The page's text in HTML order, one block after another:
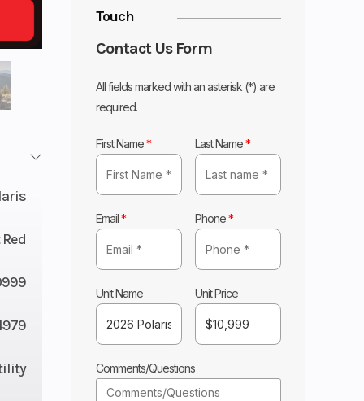
Touch
Contact Us Form
All fields marked with an asterisk (*) are
required.
First Name* Last Name*
Email* Phone*
Unit Name Unit Price
Comments/Questions